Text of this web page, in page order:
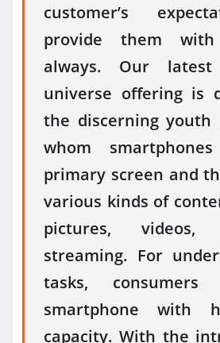
customer’s
provide them
always. Our latest
universe offering is
the discerning
whom
primary screen and
various kinds of
pictures,
streaming. For
tasks,
smartphone with
capacity. With the